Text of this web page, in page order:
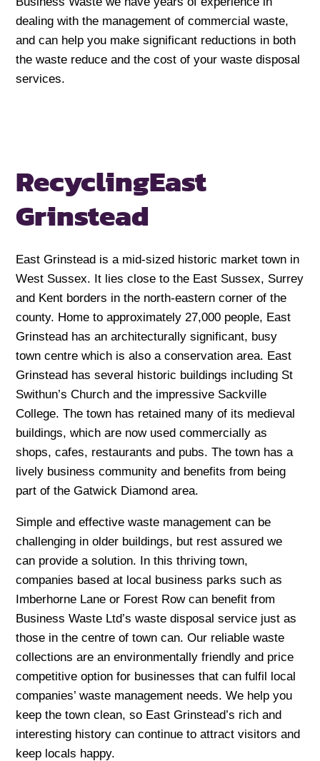
dealing with the management of commercial waste,
and can help you make significant reductions in both
the waste reduce and the cost of your waste disposal
services.
RecyclingEast
Grinstead
East Grinstead is a mid-sized historic market town in
West Sussex. It lies close to the East Sussex, Surrey
and Kent borders in the north-eastern corner of the
county. Home to approximately 27,000 people, East
Grinstead has an architecturally significant, busy
town centre which is also a conservation area. East
Grinstead has several historic buildings including St
Swithun’s Church and the impressive Sackville
College. The town has retained many of its medieval
buildings, which are now used commercially as
shops, cafes, restaurants and pubs. The town has a
lively business community and benefits from being
part of the Gatwick Diamond area.
Simple and effective waste management can be
challenging in older buildings, but rest assured we
can provide a solution. In this thriving town,
companies based at local business parks such as
Imberhorne Lane or Forest Row can benefit from
Business Waste Ltd’s waste disposal service just as
those in the centre of town can. Our reliable waste
collections are an environmentally friendly and price
competitive option for businesses that can fulfil local
companies’ waste management needs. We help you
keep the town clean, so East Grinstead’s rich and
interesting history can continue to attract visitors and
keep locals happy.